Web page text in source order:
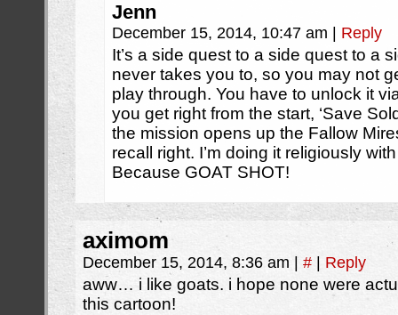
Jenn
December 15, 2014, 10:47 am Reply
It’s a side quest to a side quest to a
never takes you to, so you may not
play through. You have to unlock it
you get right from the start, ‘Save
the mission opens up the Fallow
recall right. I’m doing it religiously
Because GOAT SHOT!
aximom
December 15, 2014, 8:36 am # Reply
aww… i like goats. i hope none were
this cartoon!